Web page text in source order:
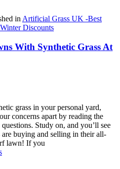
in Artificial Grass UK -Best
Discounts
With Synthetic Grass At
grass in your personal yard,
concerns apart by reading the
Study on, and you’ll see
buying and selling in their all-
lawn! If you